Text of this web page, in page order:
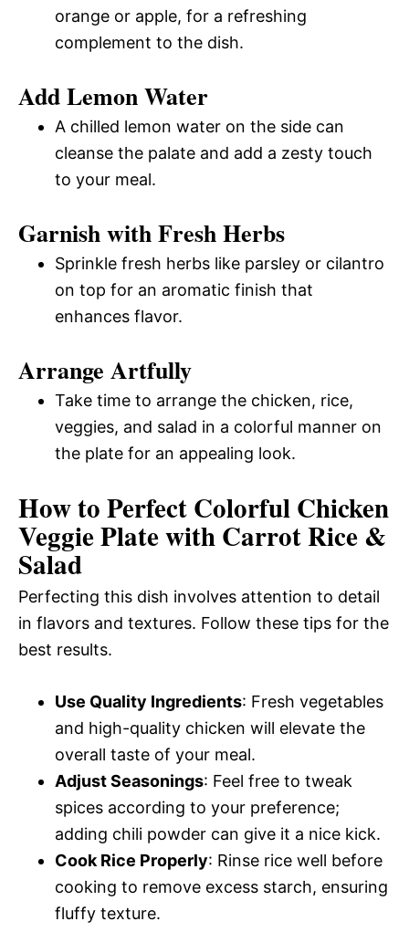
orange or apple, for a refreshing
complement to the dish.
Add Lemon Water
A chilled lemon water on the side can
cleanse the palate and add a zesty touch
to your meal.
Garnish with Fresh Herbs
Sprinkle fresh herbs like parsley or cilantro
on top for an aromatic finish that
enhances flavor.
Arrange Artfully
Take time to arrange the chicken, rice,
veggies, and salad in a colorful manner on
the plate for an appealing look.
How to Perfect Colorful Chicken
Veggie Plate with Carrot Rice &
Salad
Perfecting this dish involves attention to detail
in flavors and textures. Follow these tips for the
best results.
Use Quality Ingredients: Fresh vegetables
and high-quality chicken will elevate the
overall taste of your meal.
Adjust Seasonings: Feel free to tweak
spices according to your preference;
adding chili powder can give it a nice kick.
Cook Rice Properly: Rinse rice well before
cooking to remove excess starch, ensuring
fluffy texture.